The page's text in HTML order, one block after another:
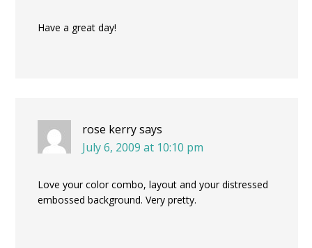
Have a great day!
rose kerrysays
July 6, 2009 at 10:10 pm
Love your color combo, layout and your distressed
embossed background. Very pretty.